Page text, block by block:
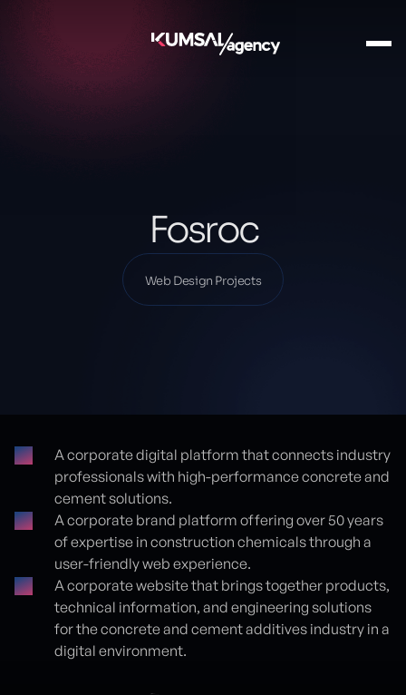
Our Projects
Web Design Projects
Fosroc
Web Design Projects
Proje detayları
A corporate digital platform that connects industry
professionals with high-performance concrete and
cement solutions.
A corporate brand platform offering over 50 years
of expertise in construction chemicals through a
user-friendly web experience.
A corporate website that brings together products,
technical information, and engineering solutions
for the concrete and cement additives industry in a
digital environment.